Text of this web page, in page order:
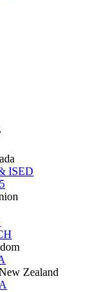
ISED
Zealand